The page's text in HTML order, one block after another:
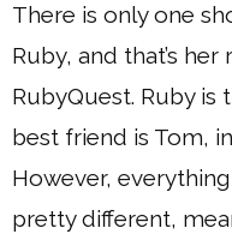
There is only one
Ruby, and that’s
RubyQuest. Ruby is
best friend is Tom,
However,
pretty different,